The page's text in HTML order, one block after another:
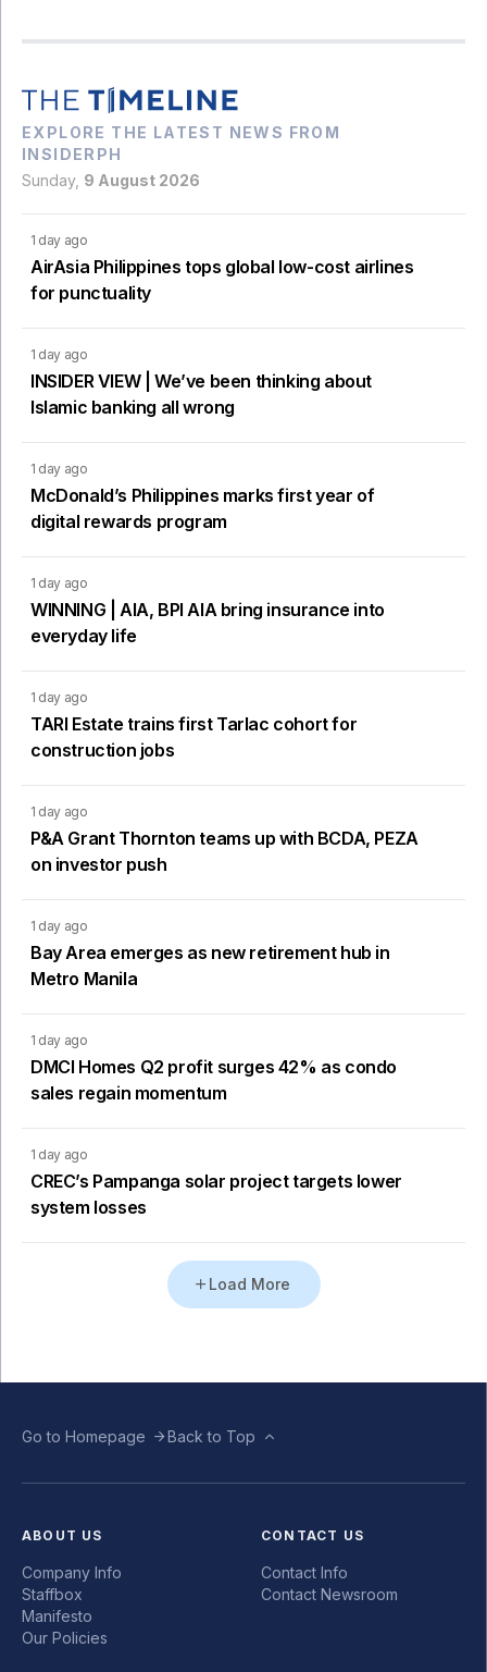
EXPLORE THE LATEST NEWS FROM
INSIDERPH
Sunday, 9 August 2026
1 day ago
AirAsia Philippines tops global low-cost airlines
for punctuality
1 day ago
INSIDER VIEW | We’ve been thinking about
Islamic banking all wrong
1 day ago
McDonald’s Philippines marks first year of
digital rewards program
1 day ago
WINNING | AIA, BPI AIA bring insurance into
everyday life
1 day ago
TARI Estate trains first Tarlac cohort for
construction jobs
1 day ago
P&A Grant Thornton teams up with BCDA, PEZA
on investor push
1 day ago
Bay Area emerges as new retirement hub in
Metro Manila
1 day ago
DMCI Homes Q2 profit surges 42% as condo
sales regain momentum
1 day ago
CREC’s Pampanga solar project targets lower
system losses
Load More
Go to Homepage Back to Top
ABOUT US
Company Info
Staffbox
Manifesto
Our Policies
CONTACT US
Contact Info
Contact Newsroom